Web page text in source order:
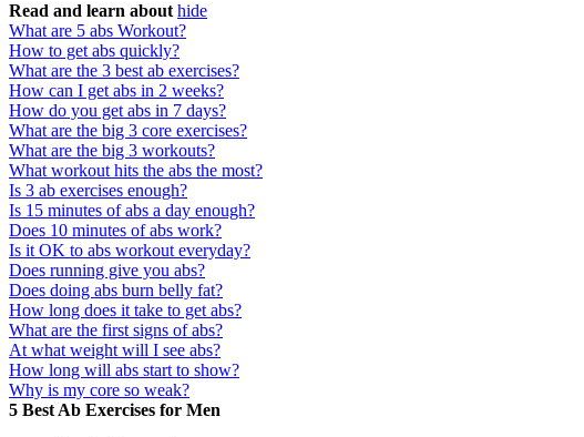
Read and learn about hide
What are 5 abs Workout?
How to get abs quickly?
What are the 3 best ab exercises?
How can I get abs in 2 weeks?
How do you get abs in 7 days?
What are the big 3 core exercises?
What are the big 3 workouts?
What workout hits the abs the most?
Is 3 ab exercises enough?
Is 15 minutes of abs a day enough?
Does 10 minutes of abs work?
Is it OK to abs workout everyday?
Does running give you abs?
Does doing abs burn belly fat?
How long does it take to get abs?
What are the first signs of abs?
At what weight will I see abs?
How long will abs start to show?
Why is my core so weak?
5 Best Ab Exercises for Men